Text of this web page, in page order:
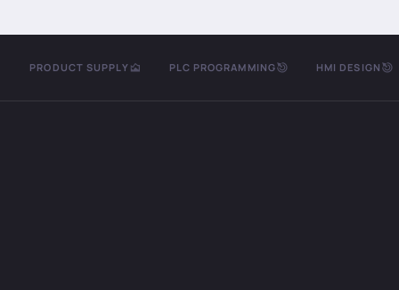
PRODUCT SUPPLY PLC PROGRAMMING HMI DESIGN